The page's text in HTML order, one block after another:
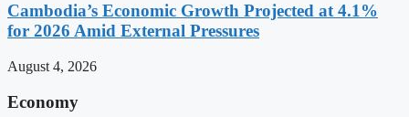
Cambodia’s Economic Growth Projected at 4.1%
for 2026 Amid External Pressures
August 4, 2026
Economy